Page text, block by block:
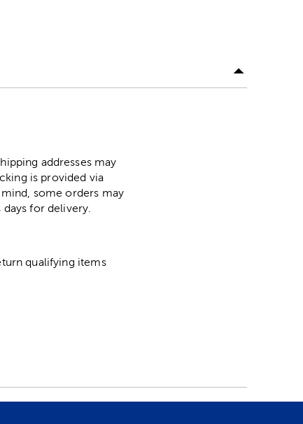
addresses may
is provided via
some orders may
for delivery.
qualifying items